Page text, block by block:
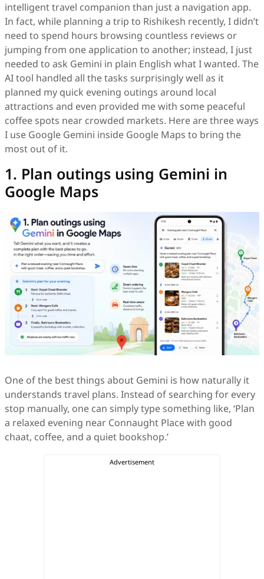
intelligent travel companion than just a navigation app.
In fact, while planning a trip to Rishikesh recently, I didn’t
need to spend hours browsing countless reviews or
jumping from one application to another; instead, I just
needed to ask Gemini in plain English what I wanted. The
AI tool handled all the tasks surprisingly well as it
planned my quick evening outings around local
attractions and even provided me with some peaceful
coffee spots near crowded markets. Here are three ways
I use Google Gemini inside Google Maps to bring the
most out of it.
1. Plan outings using Gemini in
Google Maps
One of the best things about Gemini is how naturally it
understands travel plans. Instead of searching for every
stop manually, one can simply type something like, ‘Plan
a relaxed evening near Connaught Place with good
chaat, coffee, and a quiet bookshop.’